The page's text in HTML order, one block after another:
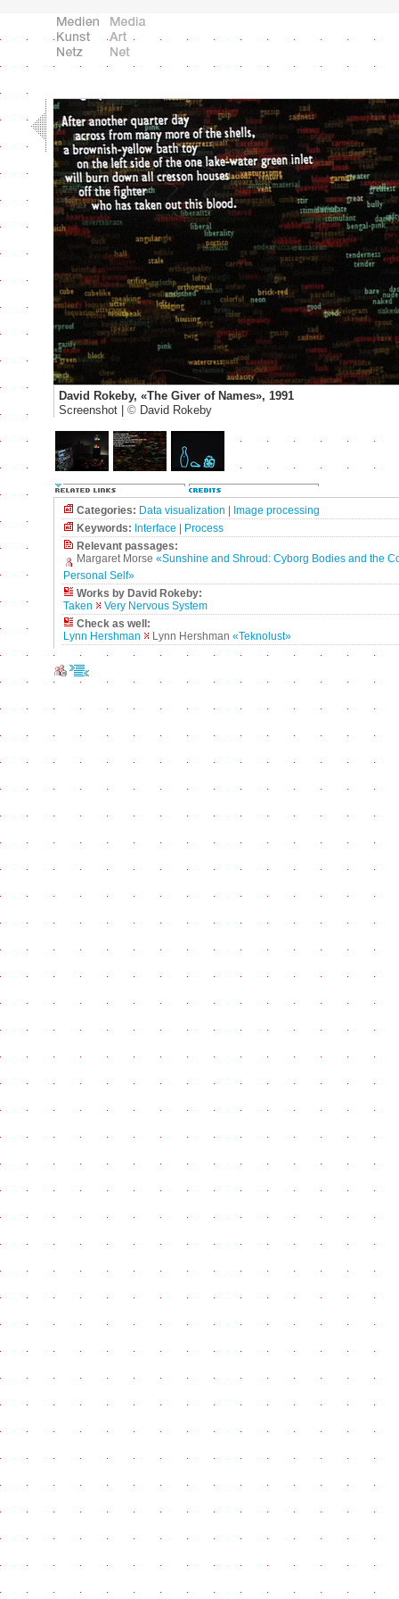
David Rokeby, «The Giver of Names», 1991
Screenshot | © David Rokeby
Categories: Data visualization
Image processing
Keywords: Interface
Process
Relevant passages:
Margaret Morse «Sunshine and Shroud: Cyborg Bodies and the
Personal Self»
Works by David Rokeby:
Taken
Very Nervous System
Check as well:
Lynn Hershman
Lynn Hershman «Teknolust»